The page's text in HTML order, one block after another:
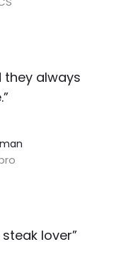
they always
lover”​